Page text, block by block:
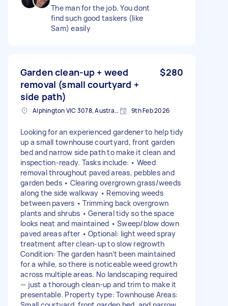
The man for the job. You dont
find such good taskers (like
Sam) easily
Garden clean-up + weed
removal (small courtyard +
side path)
$280
Alphington VIC 3078, Australia 9th Feb 2026
Looking for an experienced gardener to help tidy
up a small townhouse courtyard, front garden
bed and narrow side path to make it clean and
inspection-ready. Tasks include: • Weed
removal throughout paved areas, pebbles and
garden beds • Clearing overgrown grass/weeds
along the side walkway • Removing weeds
between pavers • Trimming back overgrown
plants and shrubs • General tidy so the space
looks neat and maintained • Sweep/blow down
paved areas after • Optional: light weed spray
treatment after clean-up to slow regrowth
Condition: The garden hasn’t been maintained
for a while, so there is noticeable weed growth
across multiple areas. No landscaping required
— just a thorough clean-up and trim to make it
presentable. Property type: Townhouse Areas: